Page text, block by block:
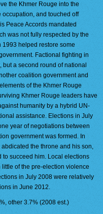
the Khmer Rouge into the
and touched off
Peace Accords mandated
was not fully respected by the
1993 helped restore some
Factional fighting in
a second round of national
coalition government and
of the Khmer Rouge
Khmer Rouge leaders have
humanity by a hybrid UN-
assistance. Elections in July
year of negotiations between
government was formed. In
the throne and his son,
to succeed him. Local elections
of the pre-election violence
in July 2008 were relatively
in June 2012.
other 3.7% (2008 est.)